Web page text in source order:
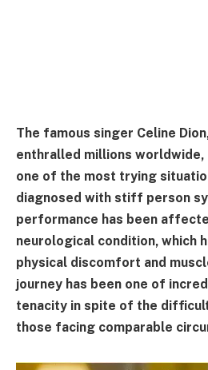
The famous singer Celine
enthralled millions worldwide,
one of the most trying
diagnosed with stiff person
performance has been
neurological condition, which
physical discomfort and
journey has been one of
tenacity in spite of the
those facing comparable